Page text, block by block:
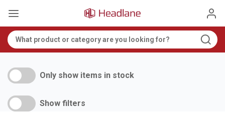
Only show items in stock
Show filters